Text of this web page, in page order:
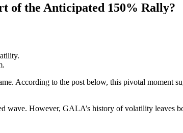
of the Anticipated 150% Rally?
According to the post below, this pivotal moment
wave. However, GALA’s history of volatility leaves